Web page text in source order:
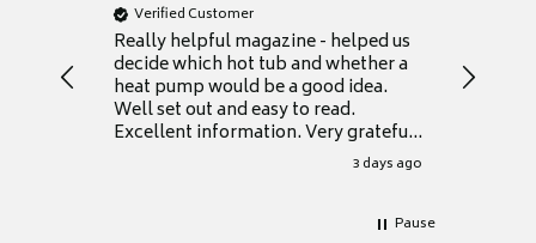
Verified Customer
Really helpful magazine - helped us
decide which hot tub and whether a
heat pump would be a good idea.
Well set out and easy to read.
Excellent information. Very grateful
3 days ago
Thank
Pause